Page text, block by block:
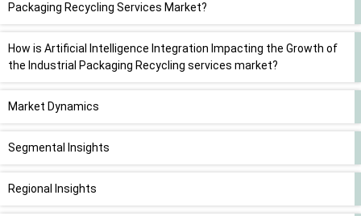
Packaging Recycling Services Market?
How is Artificial Intelligence Integration Impacting the Growth of
the Industrial Packaging Recycling services market?
Market Dynamics
Segmental Insights
Regional Insights